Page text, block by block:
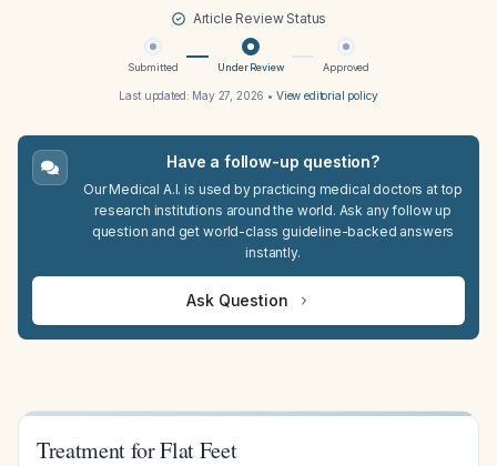
Article Review Status
Submitted Under Review Approved
Last updated: May 27, 2026 • View editorial policy
Have a follow-up question?
Our Medical A.I. is used by practicing medical doctors at top
research institutions around the world. Ask any follow up
question and get world-class guideline-backed answers
instantly.
Ask Question
Treatment for Flat Feet